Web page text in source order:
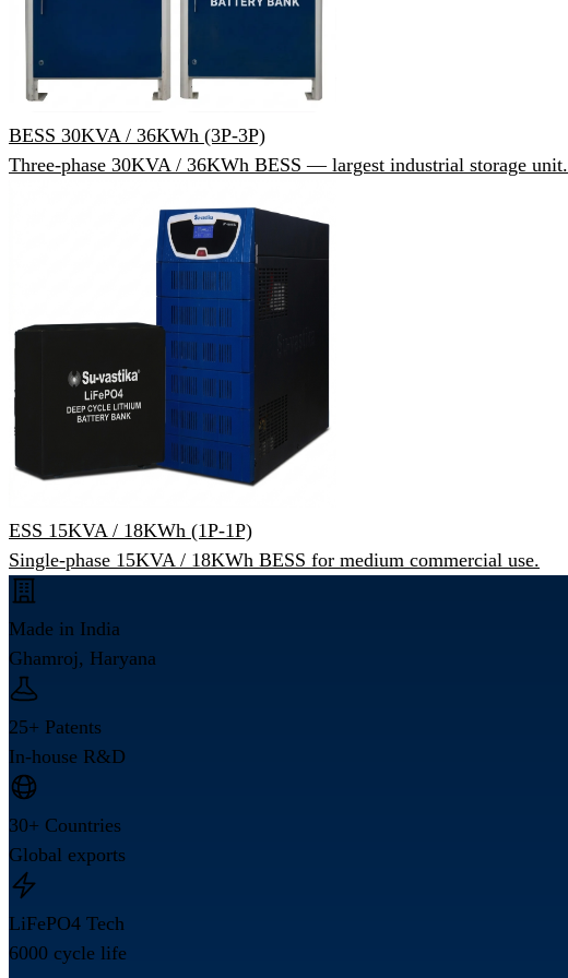
BESS 30KVA / 36KWh (3P-3P)
Three-phase 30KVA / 36KWh BESS — largest industrial storage unit.
ESS 15KVA / 18KWh (1P-1P)
Single-phase 15KVA / 18KWh BESS for medium commercial use.
Made in India
Ghamroj, Haryana
25+ Patents
In-house R&D
30+ Countries
Global exports
LiFePO4 Tech
6000 cycle life